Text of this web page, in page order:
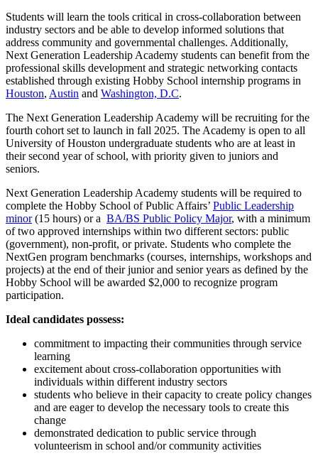
Students will learn the tools critical in cross-collaboration between
industry sectors and be able to develop informed solutions that
address community and governmental challenges. Additionally,
Next Generation Leadership Academy students can benefit from the
professional skills development and strategic networking contacts
established through existing Hobby School internship programs in
Houston, Austin and Washington, D.C.
The Next Generation Leadership Academy will be recruiting for the
fourth cohort set to launch in fall 2025. The Academy is open to all
University of Houston undergraduate students who are at least in
their second year of school, with priority given to juniors and
seniors.
Next Generation Leadership Academy students will be required to
complete the Hobby School of Public Affairs’ Public Leadership
minor (15 hours) or a BA/BS Public Policy Major, with a minimum
of two approved internships within two different sectors: public
(government), non-profit, or private. Students who complete the
NextGen program benchmarks (courses, internships, workshops and
projects) at the end of their junior and senior years as defined by the
Hobby School will be awarded $2,000 to recognize program
participation.
Ideal candidates possess:
commitment to impacting their communities through service
learning
excitement about cross-collaboration opportunities with
individuals within different industry sectors
students who believe in their capacity to create policy changes
and are eager to develop the necessary tools to create this
change
demonstrated dedication to public service through
volunteerism in school and/or community activities